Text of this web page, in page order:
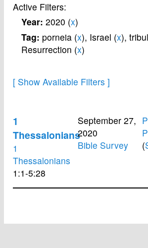
Active Filters:
Year: 2020 (x)
Tag: porneia (x), Israel (x),
Resurrection (x)
1
Thessalonians
1
Thessalonians
1:1-5:28
September 27,
2020
Bible Survey
(